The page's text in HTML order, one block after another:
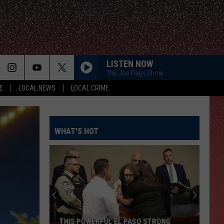
LOCAL NEWS LOCAL CRIME
LISTEN NOW
The Joe Pags Show
WHAT'S HOT
THIS POWERFUL EL PASO STRONG